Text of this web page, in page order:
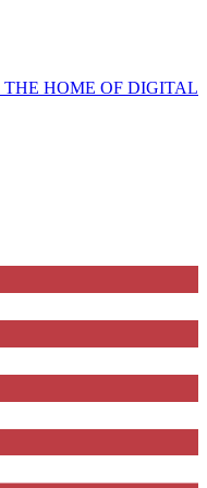
THE HOME OF DIGITAL